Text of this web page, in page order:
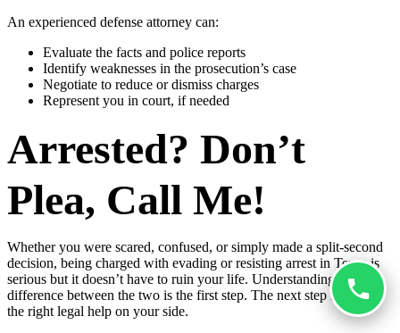
An experienced defense attorney can:
Evaluate the facts and police reports
Identify weaknesses in the prosecution’s case
Negotiate to reduce or dismiss charges
Represent you in court, if needed
Arrested? Don’t
Plea, Call Me!
Whether you were scared, confused, or simply made a split-second
decision, being charged with evading or resisting arrest in Texas is
serious but it doesn’t have to ruin your life. Understanding the
difference between the two is the first step. The next step is getting
the right legal help on your side.